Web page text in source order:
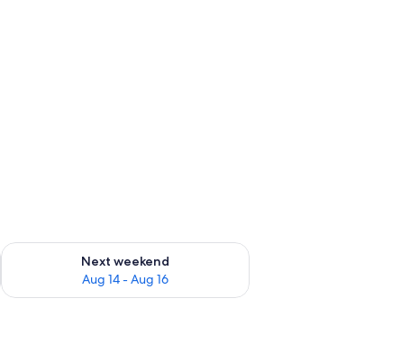
- Aug 9
Next weekend
Aug 14 - Aug 16
Check availability for next weekend Aug 14 - Aug 16